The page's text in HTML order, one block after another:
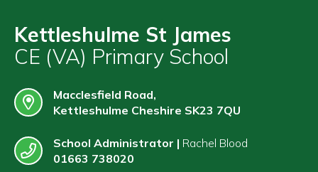
Kettleshulme St James
CE (VA) Primary School
Macclesfield Road,
Kettleshulme Cheshire SK23 7QU
School Administrator | Rachel Blood
01663 738020